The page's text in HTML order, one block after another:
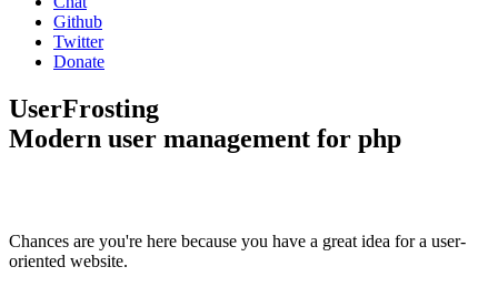
Github
Twitter
Donate
UserFrosting
Modern user management for php
Chances are you're here because you have a great idea for a user-
oriented website.